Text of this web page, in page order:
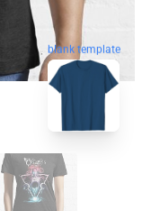
blank template